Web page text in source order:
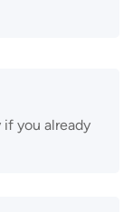
if you already